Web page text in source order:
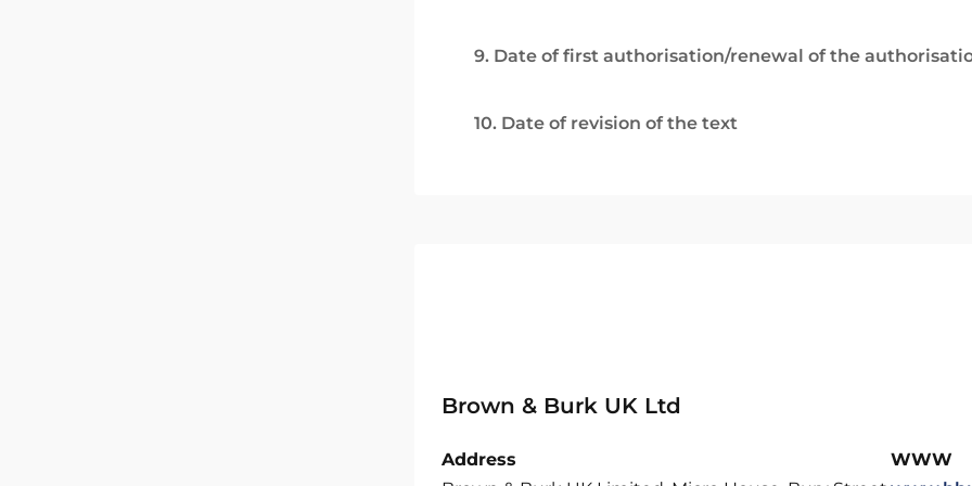
9. Date of first authorisation/renewal of the
10. Date of revision of the text
Brown & Burk UK Ltd
Address
WWW